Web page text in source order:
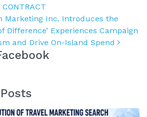
Marketing Inc. Introduces the
Difference’ Experiences Campaign
and Drive On-Island Spend